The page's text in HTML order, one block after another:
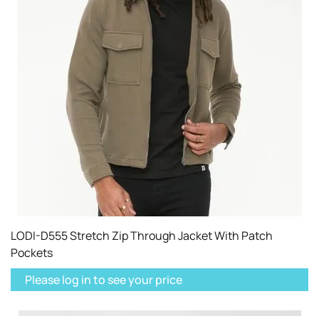
LODI-D555 Stretch Zip Through Jacket With Patch
Pockets
Please log in to see your price